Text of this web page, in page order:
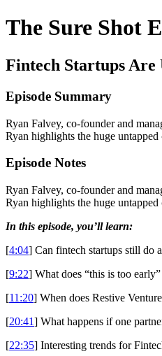
The Sure Shot
Fintech Startups Are
Episode Summary
Ryan Falvey, co-founder and
Ryan highlights the huge
Episode Notes
Ryan Falvey, co-founder and
Ryan highlights the huge
In this episode, you’ll learn:
[4:04] Can fintech startups still do
[9:22] What does “this is too
[11:20] When does Restive
[20:41] What happens if one
[22:35] Interesting trends for